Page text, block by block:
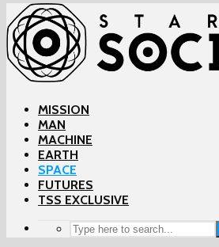
MISSION
MAN
MACHINE
EARTH
SPACE
FUTURES
TSS EXCLUSIVE